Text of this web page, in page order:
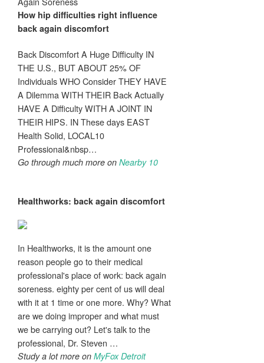
How hip difficulties right influence
back again discomfort
Back Discomfort A Huge Difficulty IN
THE U.S., BUT ABOUT 25% OF
Individuals WHO Consider THEY HAVE
A Dilemma WITH THEIR Back Actually
HAVE A Difficulty WITH A JOINT IN
THEIR HIPS. IN These days EAST
Health Solid, LOCAL10
Professional&nbsp…
Go through much more on Nearby 10
Healthworks: back again discomfort
In Healthworks, it is the amount one
reason people go to their medical
professional's place of work: back again
soreness. eighty per cent of us will deal
with it at 1 time or one more. Why? What
are we doing improper and what must
we be carrying out? Let's talk to the
professional, Dr. Steven …
Study a lot more on MyFox Detroit